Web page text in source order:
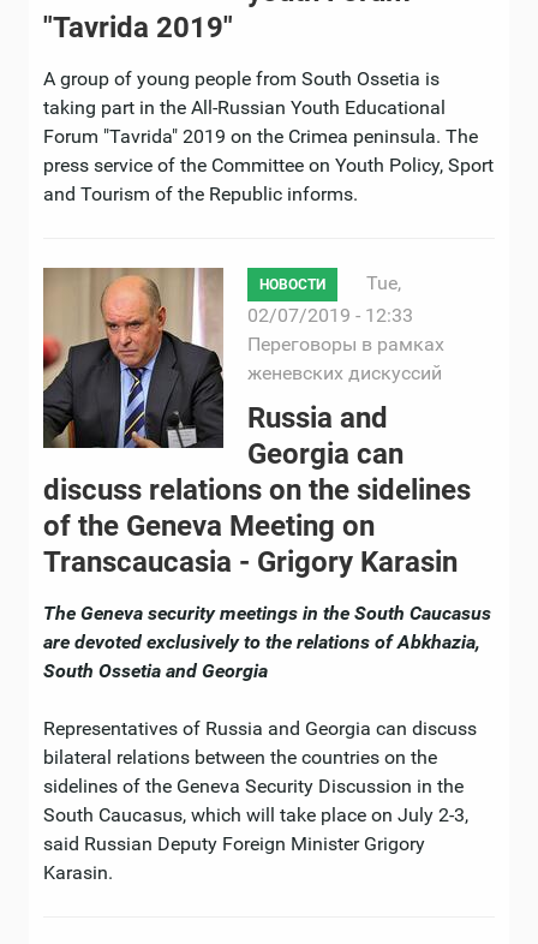
"Tavrida 2019"
A group of young people from South Ossetia is
taking part in the All-Russian Youth Educational
Forum "Tavrida" 2019 on the Crimea peninsula. The
press service of the Сommittee on Youth Policy, Sport
and Tourism of the Republic informs.
НОВОСТИ
Tue,
02/07/2019 - 12:33
Переговоры в рамках
женевских дискуссий
Russia and
Georgia can
discuss relations on the sidelines
of the Geneva Meeting on
Transcaucasia - Grigory Karasin
The Geneva security meetings in the South Caucasus
are devoted exclusively to the relations of Abkhazia,
South Ossetia and Georgia
Representatives of Russia and Georgia can discuss
bilateral relations between the countries on the
sidelines of the Geneva Security Discussion in the
South Caucasus, which will take place on July 2-3,
said Russian Deputy Foreign Minister Grigory
Karasin.